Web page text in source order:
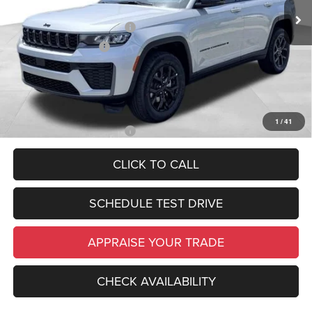
1 /41
Electronic Filing Fee:
$34
National Retail Bonus Cash
-$3,500
National Bonus Cash
-$1,000
*Zeigler Price:
$44,984
*Price excludes: tax, title, license, and registration fees.
Add. Available Jeep Offers: -$4,000
CLICK TO CALL
SCHEDULE TEST DRIVE
APPRAISE YOUR TRADE
CHECK AVAILABILITY